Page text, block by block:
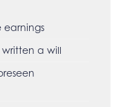
earnings
written a will